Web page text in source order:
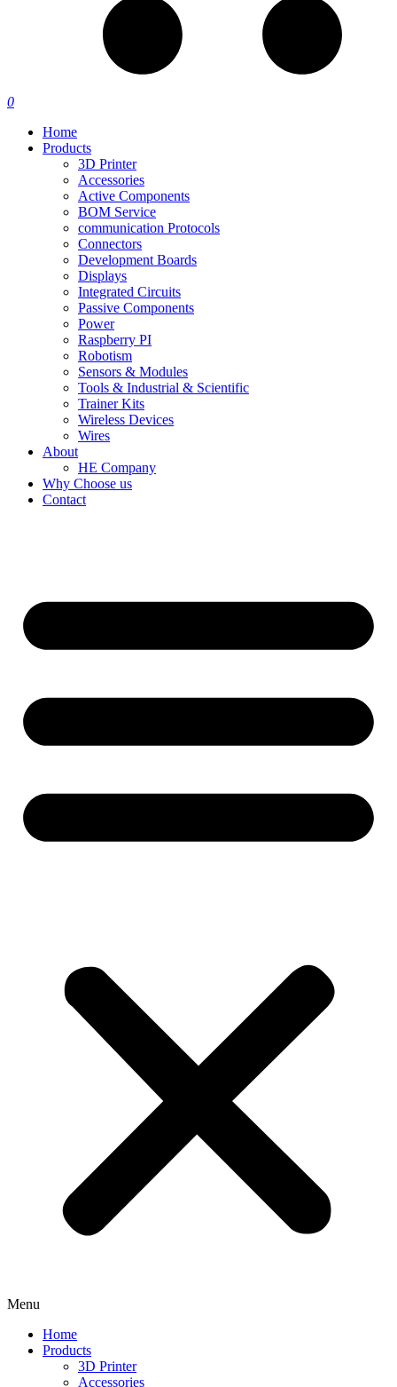
0
Home
Products
3D Printer
Accessories
Active Components
BOM Service
communication Protocols
Connectors
Development Boards
Displays
Integrated Circuits
Passive Components
Power
Raspberry PI
Robotism
Sensors & Modules
Tools & Industrial & Scientific
Trainer Kits
Wireless Devices
Wires
About
HE Company
Why Choose us
Contact
Menu
Home
Products
3D Printer
Accessories